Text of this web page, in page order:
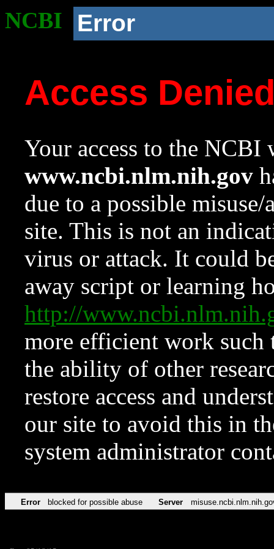
NCBI Error
Access
Your access to the NCBI
www.ncbi.nlm.nih.gov
due to a possible
site. This is not an
virus or attack. It could
away script or learning
http://
more efficient work such
the ability of other
restore access and
our site to avoid this in
system administrator
Error blocked for possible abuse Server